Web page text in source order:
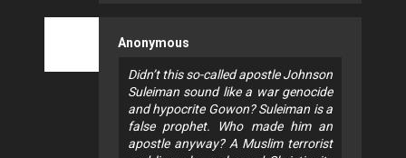
Anonymous
Didn’t this so-called apostle Johnson
Suleiman sound like a war genocide
and hypocrite Gowon? Suleiman is a
false prophet. Who made him an
apostle anyway? A Muslim terrorist